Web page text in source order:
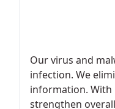
Our virus and
infection. We
information. With
strengthen